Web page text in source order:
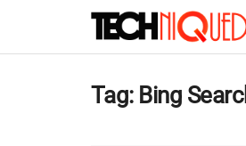
Tag: Bing